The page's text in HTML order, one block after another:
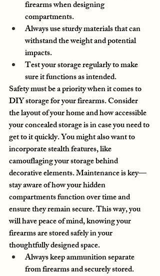
firearms when designing
compartments.
Always use sturdy materials that can
withstand the weight and potential
impacts.
Test your storage regularly to make
sure it functions as intended.
Safety must be a priority when it comes to
DIY storage for your firearms. Consider
the layout of your home and how accessible
your concealed storage is in case you need to
get to it quickly. You might also want to
incorporate stealth features, like
camouflaging your storage behind
decorative elements. Maintenance is key—
stay aware of how your hidden
compartments function over time and
ensure they remain secure. This way, you
will have peace of mind, knowing your
firearms are stored safely in your
thoughtfully designed space.
Always keep ammunition separate
from firearms and securely stored.